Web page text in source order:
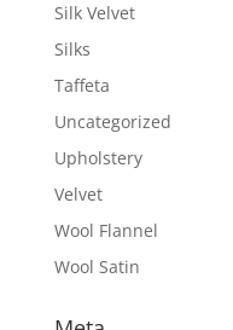
Silk Velvet
Silks
Taffeta
Uncategorized
Upholstery
Velvet
Wool Flannel
Wool Satin